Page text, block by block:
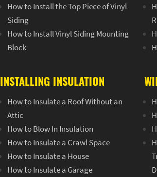
How to Install the Top Piece of Vinyl
Siding
How to Install Vinyl Siding Mounting
Block
INSTALLING INSULATION
How to Insulate a Roof Without an
Attic
How to Blow In Insulation
How to Insulate a Crawl Space
How to Insulate a House
How to Insulate a Garage